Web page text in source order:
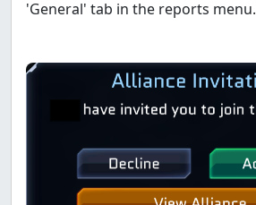
'General' tab in the reports menu.